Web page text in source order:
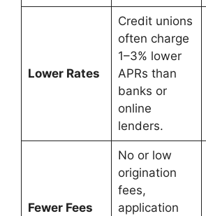
Lower Rates
Credit unions
often charge
1–3% lower
APRs than
banks or
online
lenders.
Fewer Fees
No or low
origination
fees,
application